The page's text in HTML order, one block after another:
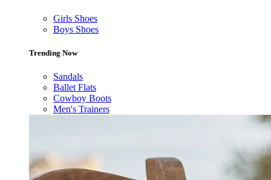
Girls Shoes
Boys Shoes
Trending Now
Sandals
Ballet Flats
Cowboy Boots
Men's Trainers